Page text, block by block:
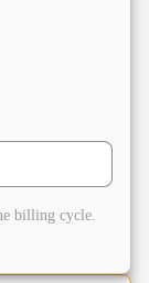
billing cycle.